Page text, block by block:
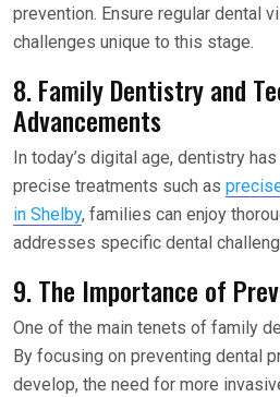
prevention. Ensure regular dental
challenges unique to this stage.
8. Family Dentistry and
Advancements
In today’s digital age, dentistry
precise treatments such as
in Shelby, families can enjoy
addresses specific dental
9. The Importance of
One of the main tenets of family
By focusing on preventing dental
develop, the need for more